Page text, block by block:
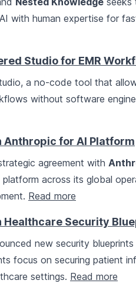
with human expertise for
Studio for EMR
a no-code tool that
without software
Anthropic for AI Platform
agreement with
across its global
Read more
Healthcare Security
new security
focus on securing patient
settings. Read more